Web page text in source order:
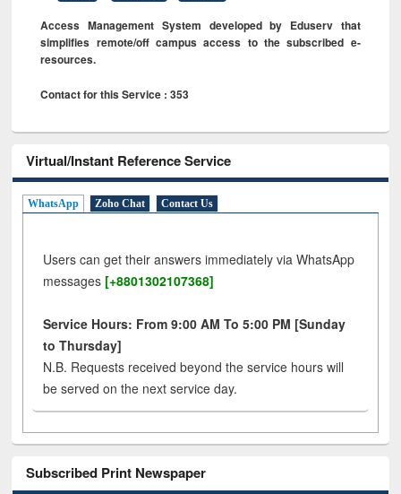
Access Management System developed by Eduserv that
simplifies remote/off campus access to the subscribed e-
resources.
Contact for this Service : 353
Virtual/Instant Reference Service
WhatsApp Zoho Chat Contact Us
Users can get their answers immediately via WhatsApp
messages [+8801302107368]
Service Hours: From 9:00 AM To 5:00 PM [Sunday
to Thursday]
N.B. Requests received beyond the service hours will
be served on the next service day.
Subscribed Print Newspaper